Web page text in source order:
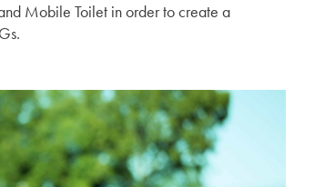
Mobile Toilet in order to create a